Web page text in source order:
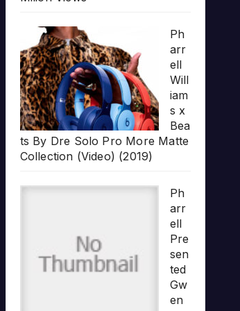
Ph
arr
ell
Will
iam
s x
Bea
ts By Dre Solo Pro More Matte
Collection (Video) (2019)
Ph
arr
ell
Pre
sen
ted
Gw
en